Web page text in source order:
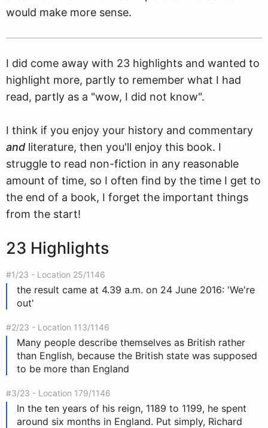
would make more sense.
I did come away with 23 highlights and wanted to
highlight more, partly to remember what I had
read, partly as a "wow, I did not know".
I think if you enjoy your history and commentary
and literature, then you'll enjoy this book. I
struggle to read non-fiction in any reasonable
amount of time, so I often find by the time I get to
the end of a book, I forget the important things
from the start!
23 Highlights
#1/23 - Location 25/1146
the result came at 4.39 a.m. on 24 June 2016: 'We're
out'
#2/23 - Location 113/1146
Many people describe themselves as British rather
than English, because the British state was supposed
to be more than England
#3/23 - Location 179/1146
In the ten years of his reign, 1189 to 1199, he spent
around six months in England. Put simply, Richard